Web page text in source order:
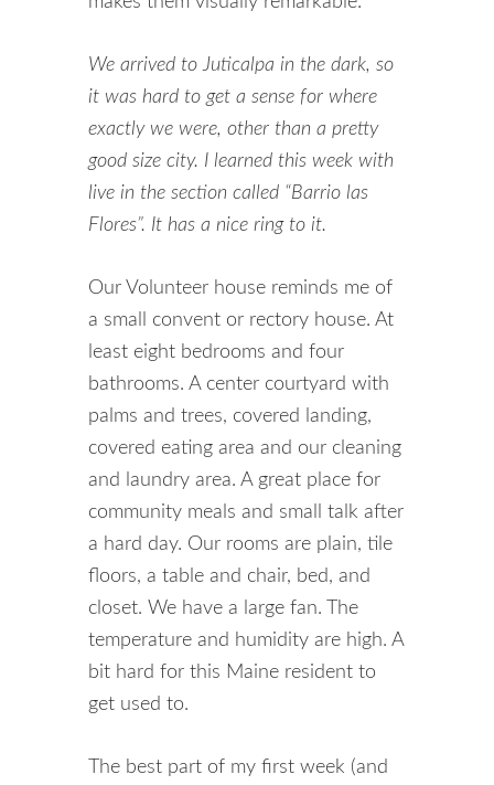
We arrived to Juticalpa in the dark, so
it was hard to get a sense for where
exactly we were, other than a pretty
good size city. I learned this week with
live in the section called “Barrio las
Flores”. It has a nice ring to it.
Our Volunteer house reminds me of
a small convent or rectory house. At
least eight bedrooms and four
bathrooms. A center courtyard with
palms and trees, covered landing,
covered eating area and our cleaning
and laundry area. A great place for
community meals and small talk after
a hard day. Our rooms are plain, tile
floors, a table and chair, bed, and
closet. We have a large fan. The
temperature and humidity are high. A
bit hard for this Maine resident to
get used to.
The best part of my first week (and